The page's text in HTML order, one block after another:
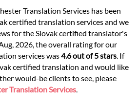
Translation Services has been
certified translation services and we
for the Slovak certified translator's
2026, the overall rating for our
services was4.6 out of 5 stars . If
certified translation and would like
would-be clients to see, please
Translation Services